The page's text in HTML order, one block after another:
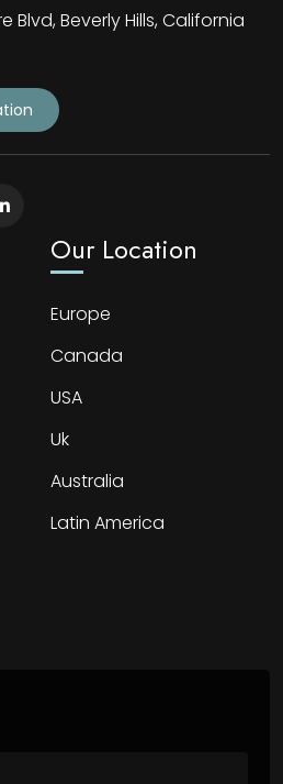
Blvd, Beverly Hills, California
Our Location
Europe
Canada
USA
Uk
Australia
Latin America